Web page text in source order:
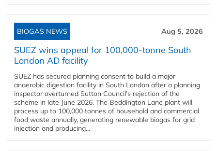
BIOGAS NEWS Aug 5, 2026
SUEZ wins appeal for 100,000-tonne South
London AD facility
SUEZ has secured planning consent to build a major
anaerobic digestion facility in South London after a planning
inspector overturned Sutton Council's rejection of the
scheme in late June 2026. The Beddington Lane plant will
process up to 100,000 tonnes of household and commercial
food waste annually, generating renewable biogas for grid
injection and producing...